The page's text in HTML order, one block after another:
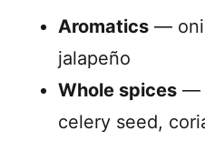
Aromatics —
jalapeño
Whole spices —
celery seed,